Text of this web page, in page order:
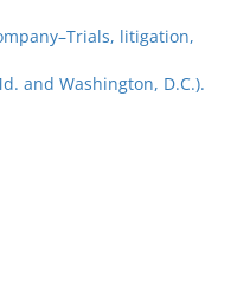
litigation,
and Washington, D.C.).